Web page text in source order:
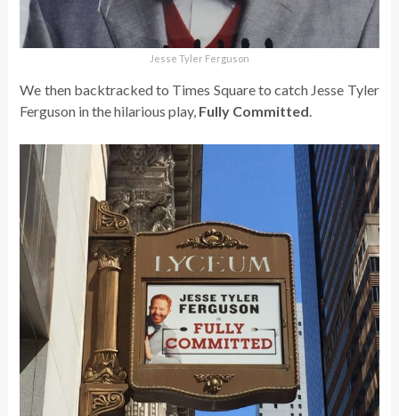
Jesse Tyler Ferguson
We then backtracked to Times Square to catch Jesse Tyler
Ferguson in the hilarious play, Fully Committed